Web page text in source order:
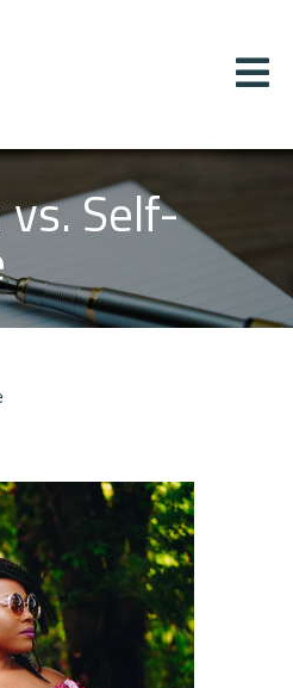
Self-